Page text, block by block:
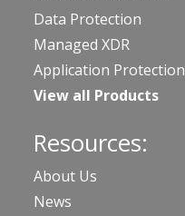
Data Protection
Managed XDR
Application Protection
View all Products
Resources:
About Us
News